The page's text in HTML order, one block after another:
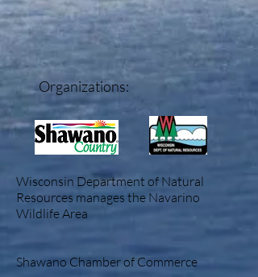
Organizations:
Wisconsin Department of Natural
Resources manages the Navarino
Wildlife Area
Shawano Chamber of Commerce